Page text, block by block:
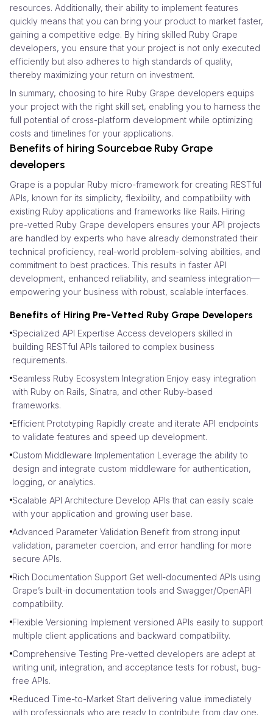
resources. Additionally, their ability to implement features
quickly means that you can bring your product to market faster,
gaining a competitive edge. By hiring skilled Ruby Grape
developers, you ensure that your project is not only executed
efficiently but also adheres to high standards of quality,
thereby maximizing your return on investment.
In summary, choosing to hire Ruby Grape developers equips
your project with the right skill set, enabling you to harness the
full potential of cross-platform development while optimizing
costs and timelines for your applications.
Benefits of hiring Sourcebae Ruby Grape
developers
Grape is a popular Ruby micro-framework for creating RESTful
APIs, known for its simplicity, flexibility, and compatibility with
existing Ruby applications and frameworks like Rails. Hiring
pre-vetted Ruby Grape developers ensures your API projects
are handled by experts who have already demonstrated their
technical proficiency, real-world problem-solving abilities, and
commitment to best practices. This results in faster API
development, enhanced reliability, and seamless integration—
empowering your business with robust, scalable interfaces.
Benefits of Hiring Pre-Vetted Ruby Grape Developers
Specialized API Expertise Access developers skilled in
building RESTful APIs tailored to complex business
requirements.
Seamless Ruby Ecosystem Integration Enjoy easy integration
with Ruby on Rails, Sinatra, and other Ruby-based
frameworks.
Efficient Prototyping Rapidly create and iterate API endpoints
to validate features and speed up development.
Custom Middleware Implementation Leverage the ability to
design and integrate custom middleware for authentication,
logging, or analytics.
Scalable API Architecture Develop APIs that can easily scale
with your application and growing user base.
Advanced Parameter Validation Benefit from strong input
validation, parameter coercion, and error handling for more
secure APIs.
Rich Documentation Support Get well-documented APIs using
Grape’s built-in documentation tools and Swagger/OpenAPI
compatibility.
Flexible Versioning Implement versioned APIs easily to support
multiple client applications and backward compatibility.
Comprehensive Testing Pre-vetted developers are adept at
writing unit, integration, and acceptance tests for robust, bug-
free APIs.
Reduced Time-to-Market Start delivering value immediately
with professionals who are ready to contribute from day one.